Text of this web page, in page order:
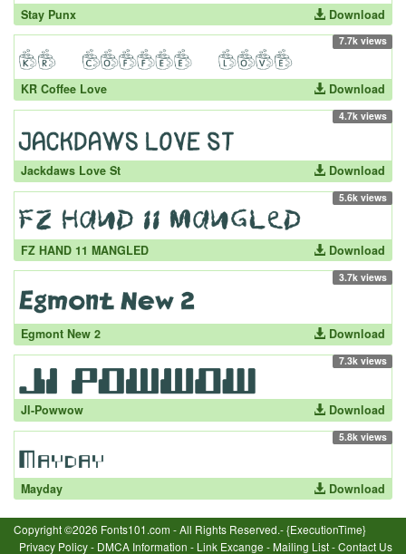
Stay Punx Download
7.7k views
KR Coffee Love Download
4.7k views
Jackdaws Love St Download
5.6k views
FZ HAND 11 MANGLED Download
3.7k views
Egmont New 2 Download
7.3k views
JI-Powwow Download
5.8k views
Mayday Download
Copyright ©2026 Fonts101.com - All Rights Reserved.- {ExecutionTime}
Privacy Policy- DMCA Information - Link Excange -Mailing List-Contact Us